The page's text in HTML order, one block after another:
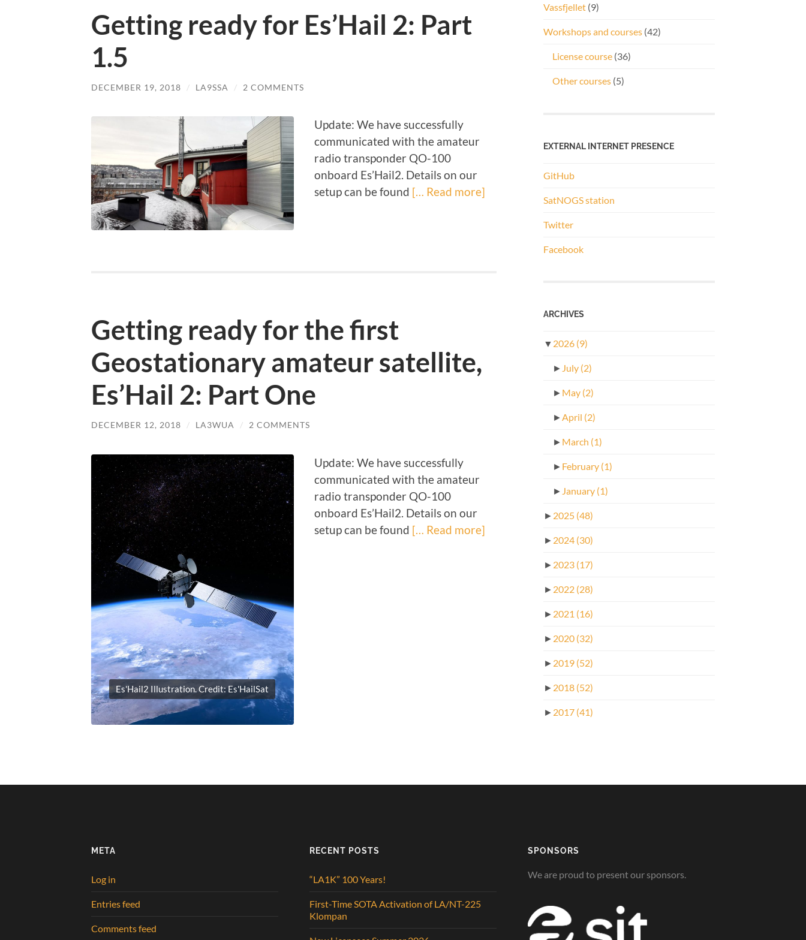
Getting ready for Es’Hail 2: Part
1.5
DECEMBER 19, 2018 / LA9SSA / 2 COMMENTS
Update: We have successfully
communicated with the amateur
radio transponder QO-100
onboard Es’Hail2. Details on our
setup can be found [… Read more]
Getting ready for the first
Geostationary amateur satellite,
Es’Hail 2: Part One
DECEMBER 12, 2018 / LA3WUA / 2 COMMENTS
Es'Hail2 Illustration. Credit: Es'HailSat
Update: We have successfully
communicated with the amateur
radio transponder QO-100
onboard Es’Hail2. Details on our
setup can be found [… Read more]
Vassfjellet (9)
Workshops and courses (42)
License course (36)
Other courses (5)
EXTERNAL INTERNET PRESENCE
GitHub
SatNOGS station
Twitter
Facebook
ARCHIVES
▼ 2026 (9)
► July (2)
► May (2)
►April (2)
► March (1)
► February (1)
► January (1)
► 2025 (48)
► 2024 (30)
► 2023 (17)
► 2022 (28)
► 2021 (16)
► 2020 (32)
► 2019 (52)
► 2018 (52)
► 2017 (41)
META
Log in
Entries feed
Comments feed
RECENT POSTS
“LA1K” 100 Years!
First-Time SOTA Activation of LA/NT-225
Klompan
SPONSORS
We are proud to present our sponsors.